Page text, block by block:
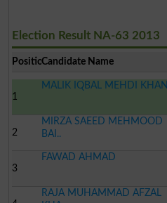
Election Result NA-63 2013
PositionCandidate Name
1
MALIK IQBAL MEHDI KHAN
2
MIRZA SAEED MEHMOOD
BAI..
3
FAWAD AHMAD
RAJA MUHAMMAD AFZAL